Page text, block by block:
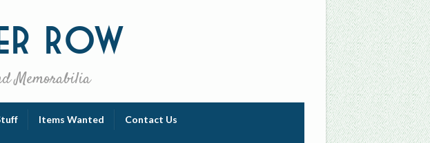
Row
Memorabilia
Items Wanted Contact Us